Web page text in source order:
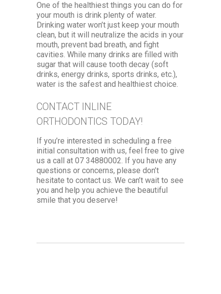
One of the healthiest things you can do for
your mouth is drink plenty of water.
Drinking water won’t just keep your mouth
clean, but it will neutralize the acids in your
mouth, prevent bad breath, and fight
cavities. While many drinks are filled with
sugar that will cause tooth decay (soft
drinks, energy drinks, sports drinks, etc.),
water is the safest and healthiest choice.
CONTACT INLINE
ORTHODONTICS TODAY!
If you’re interested in scheduling a free
initial consultation with us, feel free to give
us a call at 07 34880002. If you have any
questions or concerns, please don’t
hesitate to contact us. We can’t wait to see
you and help you achieve the beautiful
smile that you deserve!